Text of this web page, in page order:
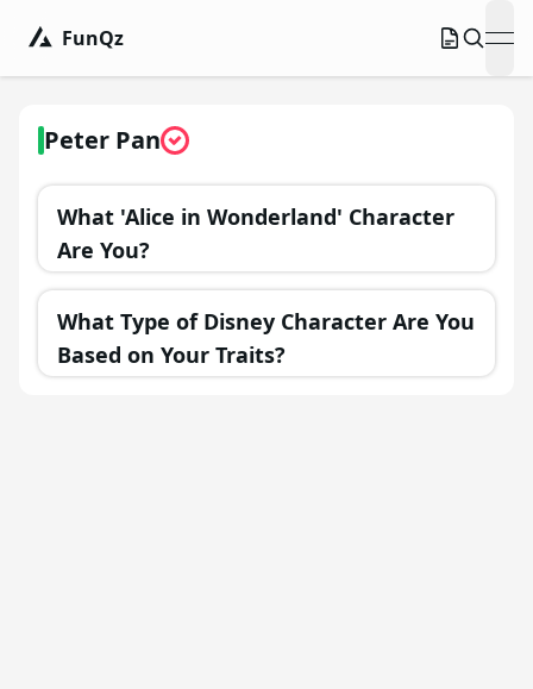
FunQz
Peter Pan
What 'Alice in Wonderland' Character
Are You?
What Type of Disney Character Are You
Based on Your Traits?